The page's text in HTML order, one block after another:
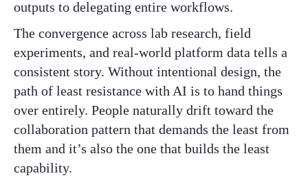
outputs to delegating entire workflows.
The convergence across lab research, field
experiments, and real-world platform data tells a
consistent story. Without intentional design, the
path of least resistance with AI is to hand things
over entirely. People naturally drift toward the
collaboration pattern that demands the least from
them and it’s also the one that builds the least
capability.